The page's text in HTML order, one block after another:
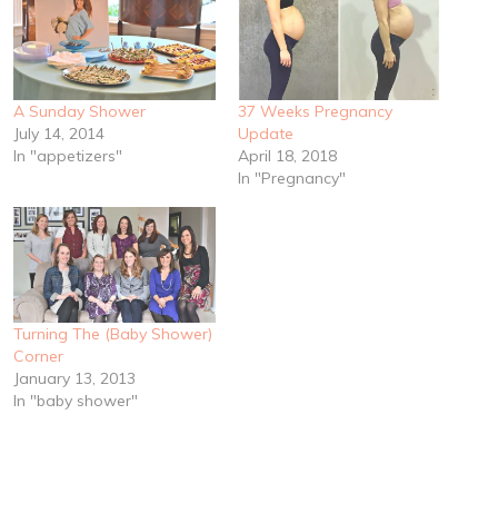
A Sunday Shower
July 14, 2014
In "appetizers"
37 Weeks Pregnancy
Update
April 18, 2018
In "Pregnancy"
Turning The (Baby Shower)
Corner
January 13, 2013
In "baby shower"